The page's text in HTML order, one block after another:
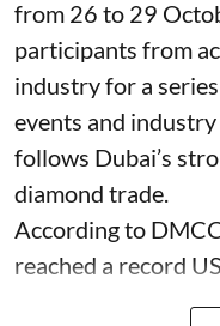
from 26 to 29
participants from
industry for a
events and
follows Dubai’s
diamond trade.
According to
reached a record